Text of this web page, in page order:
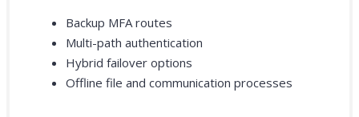
Backup MFA routes
Multi-path authentication
Hybrid failover options
Offline file and communication processes